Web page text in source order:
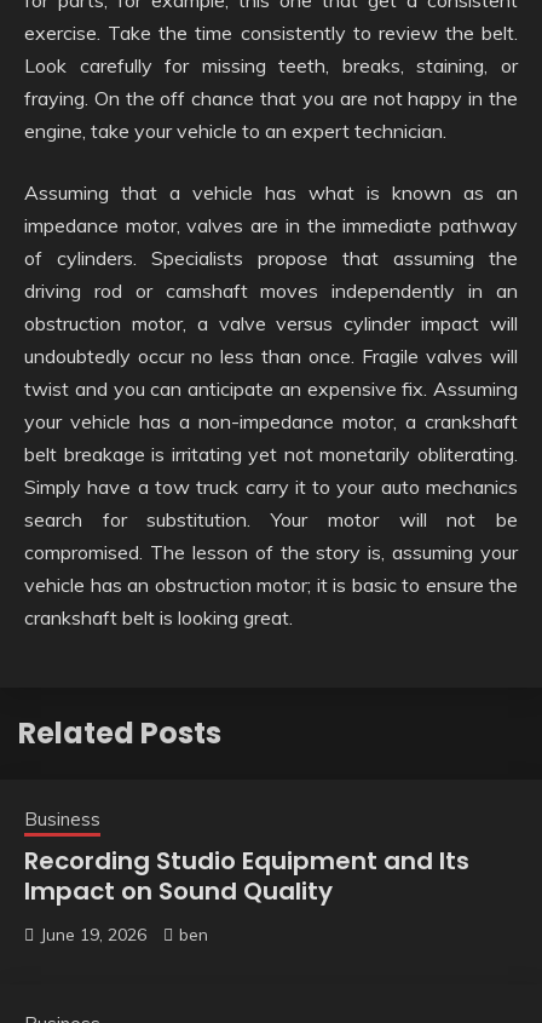
exercise. Take the time consistently to review the belt.
Look carefully for missing teeth, breaks, staining, or
fraying. On the off chance that you are not happy in the
engine, take your vehicle to an expert technician.
Assuming that a vehicle has what is known as an
impedance motor, valves are in the immediate pathway
of cylinders. Specialists propose that assuming the
driving rod or camshaft moves independently in an
obstruction motor, a valve versus cylinder impact will
undoubtedly occur no less than once. Fragile valves will
twist and you can anticipate an expensive fix. Assuming
your vehicle has a non-impedance motor, a crankshaft
belt breakage is irritating yet not monetarily obliterating.
Simply have a tow truck carry it to your auto mechanics
search for substitution. Your motor will not be
compromised. The lesson of the story is, assuming your
vehicle has an obstruction motor; it is basic to ensure the
crankshaft belt is looking great.
Related Posts
Business
Recording Studio Equipment and Its
Impact on Sound Quality
June 19, 2026 ben